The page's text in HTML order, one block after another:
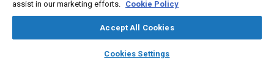
library_books auto_awesome
SAE AI Chat
Meta Tags
Topics
Gasoline
assist in our marketing efforts. Cookie Policy
Accept All Cookies
Cookies Settings